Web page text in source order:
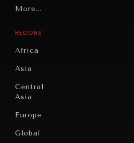
Grand
Individual,
Societal
Under
Pressure
News &
More...
REGIONS
Africa
Asia
Central
Asia
Europe
Global